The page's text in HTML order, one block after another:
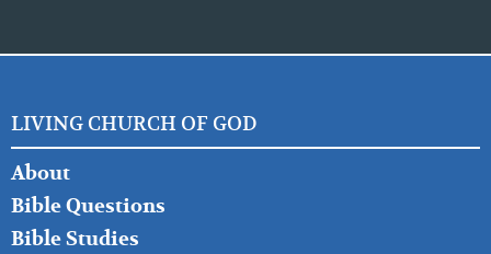
LIVING CHURCH OF GOD
FOOTER
LEFT
About
Bible Questions
Bible Studies